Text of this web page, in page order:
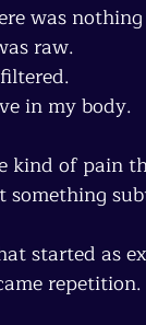
was
raw.
in my body.
kind of pain
something
started as
repetition.